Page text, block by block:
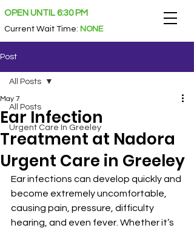
OPEN UNTIL 6:30 PM
Current Wait Time: NONE
Post
All Posts
Urgent Care In Greeley
All Posts
Ear Infection
Treatment at Nadora
Urgent Care in Greeley
May 7
Ear infections can develop quickly and
become extremely uncomfortable,
causing pain, pressure, difficulty
hearing, and even fever. Whether it’s